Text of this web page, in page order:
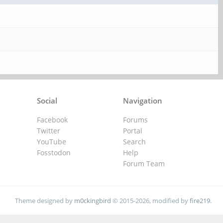
Navigation
Forums
Portal
Search
Help
Forum Team
Social
Facebook
Twitter
YouTube
Fosstodon
Theme designed by m0ckingbird © 2015-2026, modified byfire219.